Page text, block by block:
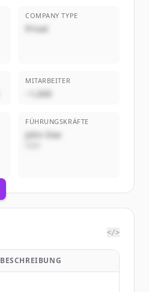
COMPANY TYPE
Privat
MITARBEITER
~1,000
FÜHRUNGSKRÄFTE
John Doe
</>
BESCHREIBUNG